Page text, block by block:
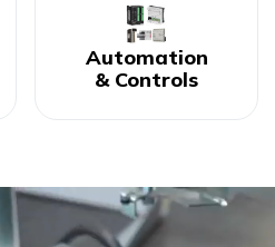
Automation
& Controls